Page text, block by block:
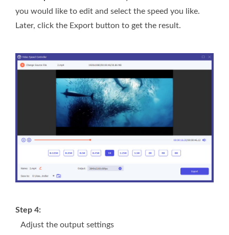
you would like to edit and select the speed you like.
Later, click the Export button to get the result.
Step 4:
Adjust the output settings